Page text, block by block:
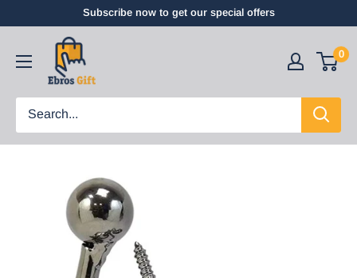
Subscribe now to get our special offers
0